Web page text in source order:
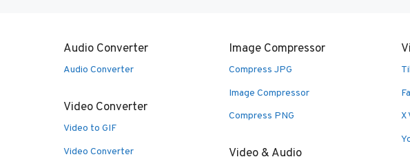
Audio Converter
Audio Converter
Video Converter
Video to GIF
Video Converter
Image Compressor
Compress JPG
Image Compressor
Compress PNG
Video & Audio
X